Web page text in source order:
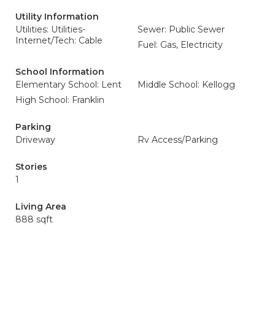
Utility Information
Utilities: Utilities-
Internet/Tech: Cable
Sewer: Public Sewer
Fuel: Gas, Electricity
School Information
Elementary School: Lent
Middle School: Kellogg
High School: Franklin
Parking
Driveway
Rv Access/Parking
Stories
1
Living Area
888 sqft